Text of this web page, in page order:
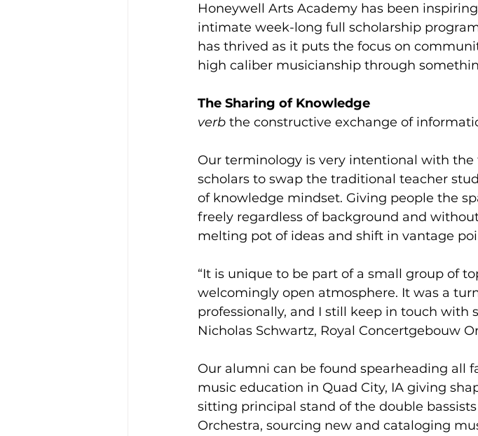
Honeywell Arts Academy has been
intimate week-long full scholarship
has thrived as it puts the focus on
high caliber musicianship through
The Sharing of Knowledge
verb the constructive exchange of
Our terminology is very intentional with
scholars to swap the traditional teacher
of knowledge mindset. Giving people the
freely regardless of background and
melting pot of ideas and shift in vantage
“It is unique to be part of a small group of
welcomingly open atmosphere. It was a
professionally, and I still keep in touch with
Nicholas Schwartz, Royal Concertgebouw
Our alumni can be found spearheading all
music education in Quad City, IA giving
sitting principal stand of the double
Orchestra, sourcing new and cataloging